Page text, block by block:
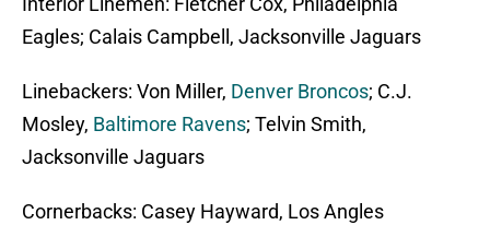
Eagles; Calais Campbell, Jacksonville Jaguars
Linebackers: Von Miller, Denver Broncos; C.J.
Mosley, Baltimore Ravens; Telvin Smith,
Jacksonville Jaguars
Cornerbacks: Casey Hayward, Los Angles